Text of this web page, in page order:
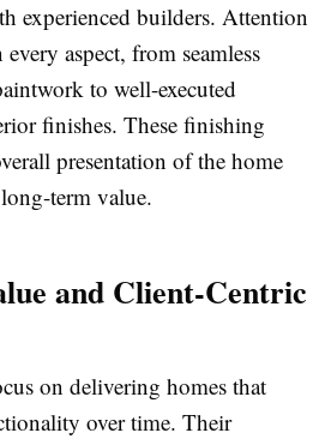
experienced builders. Attention
aspect, from seamless
to well-executed
finishes. These finishing
presentation of the home
term value.
and Client-Centric
on delivering homes that
over time. Their